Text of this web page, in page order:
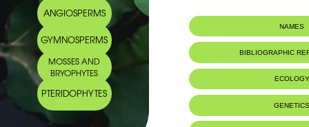
ANGIOSPERMS
GYMNOSPERMS
MOSSES AND
BRYOPHYTES
PTERIDOPHYTES
NAMES
BIBLIOGRAPHIC
ECOLOGY
The east
IUCN threat status: N/A